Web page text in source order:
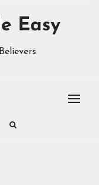
Easy